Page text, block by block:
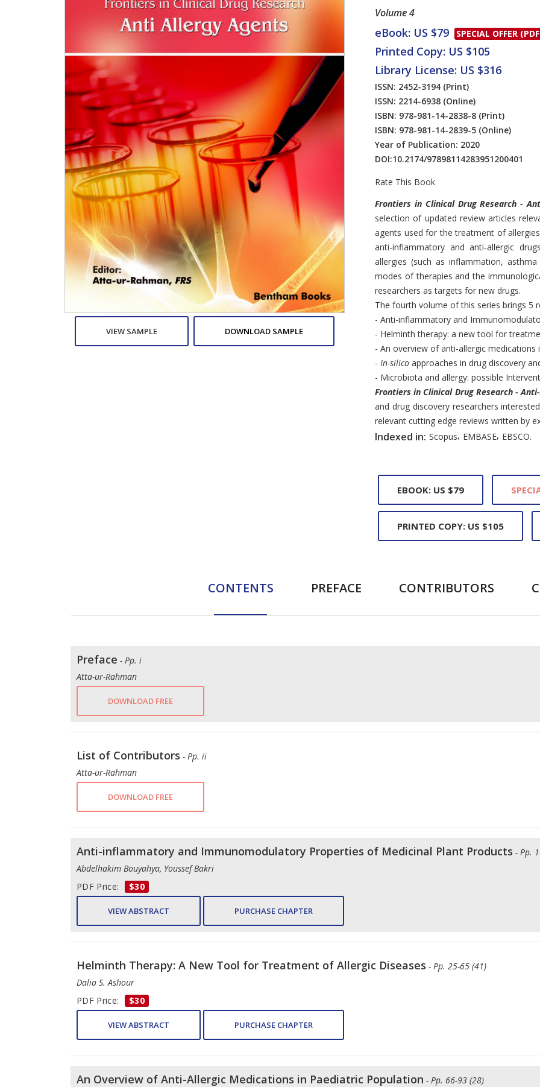
VIEW SAMPLE DOWNLOAD SAMPLE
Volume 4
eBook: US $79 SPECIAL OFFER
Printed Copy: US $105
Library License: US $316
ISSN: 2452-3194 (Print)
ISSN: 2214-6938 (Online)
ISBN: 978-981-14-2838-8 (Print)
ISBN: 978-981-14-2839-5 (Online)
Year of Publication: 2020
DOI:10.2174/97898114283951200401
Rate This Book
Introduction
Frontiers in Clinical Drug Research -
selection of updated review articles
agents used for the treatment of
anti-inflammatory and anti-allergic
allergies (such as inflammation,
modes of therapies and the
researchers as targets for new drugs.
The fourth volume of this series brings 5
- Anti-inflammatory and
- Helminth therapy: a new tool for
- An overview of anti-allergic medications
- In-silico approaches in drug discovery
- Microbiota and allergy: possible
Frontiers in Clinical Drug Research -
and drug discovery researchers
relevant cutting edge reviews written by
Indexed in: Scopus, EMBASE, EBSCO.
EBOOK: US $79
PRINTED COPY: US $105
CONTENTS PREFACE CONTRIBUTORS
Preface - Pp. i
Atta-ur-Rahman
DOWNLOAD FREE
List of Contributors - Pp. ii
Atta-ur-Rahman
DOWNLOAD FREE
Anti-inflammatory and Immunomodulatory Properties of Medicinal Plant Products - Pp.
Abdelhakim Bouyahya, Youssef Bakri
PDF Price:
$30
VIEW ABSTRACT PURCHASE CHAPTER
Helminth Therapy: A New Tool for Treatment of Allergic Diseases - Pp. 25-65 (41)
Dalia S. Ashour
PDF Price:
$30
VIEW ABSTRACT PURCHASE CHAPTER
An Overview of Anti-Allergic Medications in Paediatric Population - Pp. 66-93 (28)